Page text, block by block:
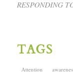
RESPONDING
TAGS
Attention